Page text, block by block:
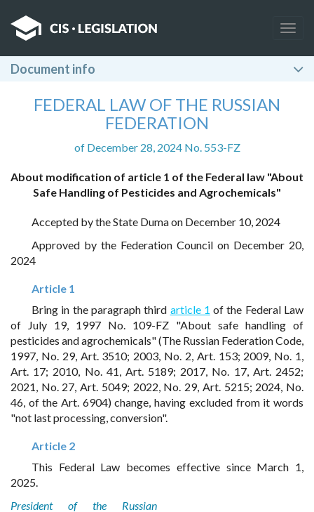
Document info
FEDERAL LAW OF THE RUSSIAN
FEDERATION
of December 28, 2024 No. 553-FZ
About modification of article 1 of the Federal law "About
Safe Handling of Pesticides and Agrochemicals"
Accepted by the State Duma on December 10, 2024
Approved by the Federation Council on December 20,
2024
Article 1
Bring in the paragraph third article 1 of the Federal Law
of July 19, 1997 No. 109-FZ "About safe handling of
pesticides and agrochemicals" (The Russian Federation Code,
1997, No. 29, Art. 3510; 2003, No. 2, Art. 153; 2009, No. 1,
Art. 17; 2010, No. 41, Art. 5189; 2017, No. 17, Art. 2452;
2021, No. 27, Art. 5049; 2022, No. 29, Art. 5215; 2024, No.
46, of the Art. 6904) change, having excluded from it words
"not last processing, conversion".
Article 2
This Federal Law becomes effective since March 1,
2025.
President of the Russian